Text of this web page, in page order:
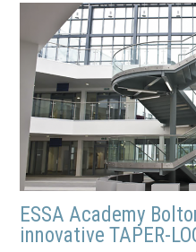
ESSA Academy
innovative TAPER-